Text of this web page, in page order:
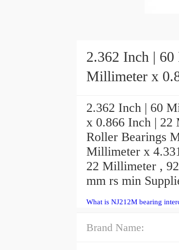
2.362 Inch |
Millimeter x
2.362 Inch | 60
x 0.866 Inch |
Roller Bearings
Millimeter x
22 Millimeter ,
mm rs min
What is NJ212M bearing
Brand Name: